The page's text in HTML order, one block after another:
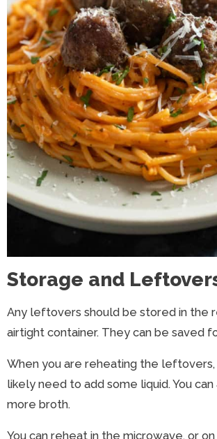
Storage and
Any leftovers should be stored in the
airtight container. They can be saved
When you are reheating the
likely need to add some liquid. You
more broth.
You can reheat in the microwave, or